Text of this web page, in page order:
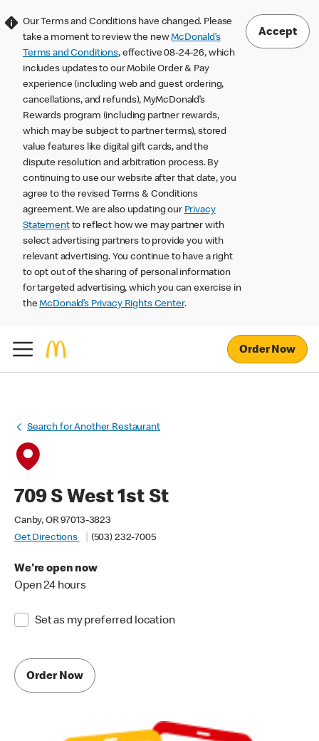
Our Terms and Conditions have changed. Please
take a moment to review the newMcDonald’s
Terms and Conditions, effective 08-24-26, which
includes updates to our Mobile Order & Pay
experience (including web and guest ordering,
cancellations, and refunds), MyMcDonald’s
Rewards program (including partner rewards,
which may be subject to partner terms), stored
value features like digital gift cards, and the
dispute resolution and arbitration process. By
continuing to use our website after that date, you
agree to the revised Terms & Conditions
agreement. We are also updating our Privacy
Statementto reflect how we may partner with
select advertising partners to provide you with
relevant advertising. You continue to have a right
to opt out of the sharing of personal information
for targeted advertising, which you can exercise in
theMcDonald’s Privacy Rights Center.
Accept
Order Now
Search for Another Restaurant
709 S West 1st St
Canby, OR 97013-3823
Get Directions
(503) 232-7005
We're open now
Open 24 hours
Set as my preferred location
Order Now